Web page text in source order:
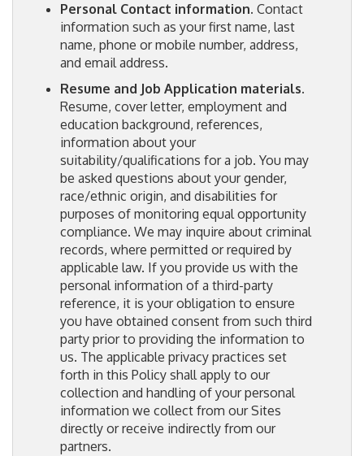
Personal Contact information. Contact
information such as your first name, last
name, phone or mobile number, address,
and email address.
Resume and Job Application materials.
Resume, cover letter, employment and
education background, references,
information about your
suitability/qualifications for a job. You may
be asked questions about your gender,
race/ethnic origin, and disabilities for
purposes of monitoring equal opportunity
compliance. We may inquire about criminal
records, where permitted or required by
applicable law. If you provide us with the
personal information of a third-party
reference, it is your obligation to ensure
you have obtained consent from such third
party prior to providing the information to
us. The applicable privacy practices set
forth in this Policy shall apply to our
collection and handling of your personal
information we collect from our Sites
directly or receive indirectly from our
partners.